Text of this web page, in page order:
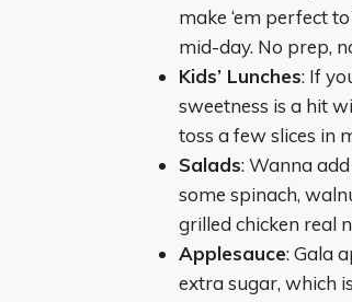
make ‘em perfect
mid-day. No prep,
Kids’ Lunches: If
sweetness is a hit
toss a few slices in
Salads: Wanna
some spinach,
grilled chicken real
Applesauce: Gala
extra sugar, which